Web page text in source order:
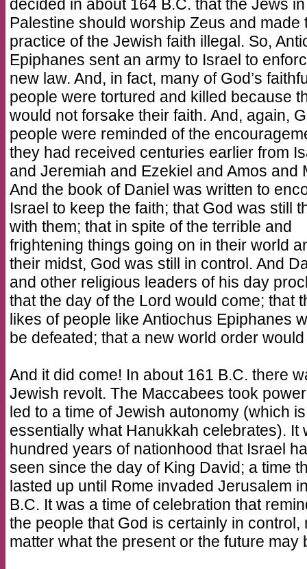
decided in about 164 B.C. that the Jews in
Palestine should worship Zeus and made
practice of the Jewish faith illegal. So,
Epiphanes sent an army to Israel to
new law. And, in fact, many of God’s
people were tortured and killed because
would not forsake their faith. And, again,
people were reminded of the
they had received centuries earlier from
and Jeremiah and Ezekiel and Amos and
And the book of Daniel was written to
Israel to keep the faith; that God was still
with them; that in spite of the terrible and
frightening things going on in their world
their midst, God was still in control. And
and other religious leaders of his day
that the day of the Lord would come; that
likes of people like Antiochus Epiphanes
be defeated; that a new world order
And it did come! In about 161 B.C. there
Jewish revolt. The Maccabees took
led to a time of Jewish autonomy (which is
essentially what Hanukkah celebrates). It
hundred years of nationhood that Israel
seen since the day of King David; a time
lasted up until Rome invaded Jerusalem
B.C. It was a time of celebration that
the people that God is certainly in control,
matter what the present or the future may